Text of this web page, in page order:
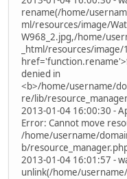
rename(/home/
ml/resources/image/
W968_2.jpg,/home/
_html/resources/
denied in
<b>/home/username/
re/lib/
2013-01-04 16:00:30 -
Error: Cannot move
/home/username/
b/
2013-01-04 16:01:57 -
unlink(/home/